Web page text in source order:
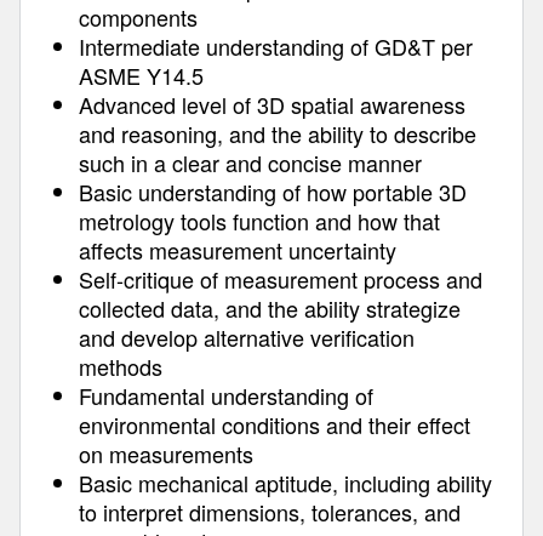
components
Intermediate understanding of GD&T per
ASME Y14.5
Advanced level of 3D spatial awareness
and reasoning, and the ability to describe
such in a clear and concise manner
Basic understanding of how portable 3D
metrology tools function and how that
affects measurement uncertainty
Self-critique of measurement process and
collected data, and the ability strategize
and develop alternative verification
methods
Fundamental understanding of
environmental conditions and their effect
on measurements
Basic mechanical aptitude, including ability
to interpret dimensions, tolerances, and